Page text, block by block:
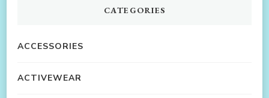
CATEGORIES
ACCESSORIES
ACTIVEWEAR